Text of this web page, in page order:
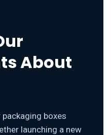
About
boxes
launching a new